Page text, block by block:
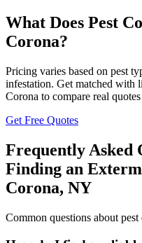
What Does Pest
Corona?
Pricing varies based on pest
infestation. Get matched with
Corona to compare real
Get Free Quotes
Frequently Asked
Finding an
Corona, NY
Common questions about